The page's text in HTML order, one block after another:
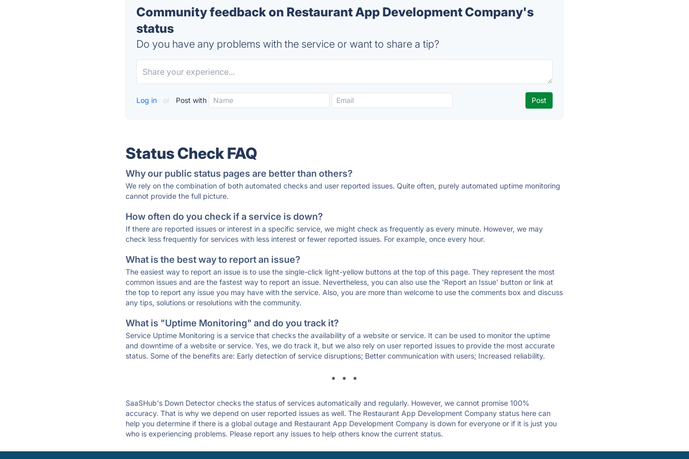
Community feedback on Restaurant App Development Company's
status
Do you have any problems with the service or want to share a tip?
Log in or Post with
Status Check FAQ
Why our public status pages are better than others?
We rely on the combination of both automated checks and user reported issues. Quite often, purely automated uptime monitoring
cannot provide the full picture.
How often do you check if a service is down?
If there are reported issues or interest in a specific service, we might check as frequently as every minute. However, we may
check less frequently for services with less interest or fewer reported issues. For example, once every hour.
What is the best way to report an issue?
The easiest way to report an issue is to use the single-click light-yellow buttons at the top of this page. They represent the most
common issues and are the fastest way to report an issue. Nevertheless, you can also use the 'Report an Issue' button or link at
the top to report any issue you may have with the service. Also, you are more than welcome to use the comments box and discuss
any tips, solutions or resolutions with the community.
What is "Uptime Monitoring" and do you track it?
Service Uptime Monitoring is a service that checks the availability of a website or service. It can be used to monitor the uptime
and downtime of a website or service. Yes, we do track it, but we also rely on user reported issues to provide the most accurate
status. Some of the benefits are: Early detection of service disruptions; Better communication with users; Increased reliability.
* * *
SaaSHub's Down Detector checks the status of services automatically and regularly. However, we cannot promise 100%
accuracy. That is why we depend on user reported issues as well. The Restaurant App Development Company status here can
help you determine if there is a global outage and Restaurant App Development Company is down for everyone or if it is just you
who is experiencing problems. Please report any issues to help others know the current status.